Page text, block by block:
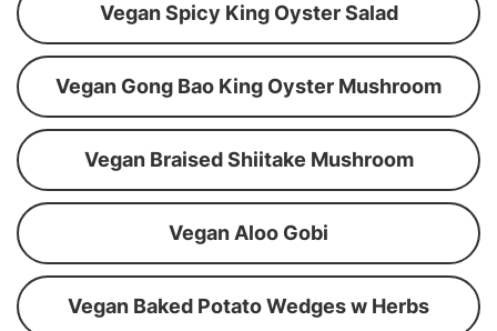
Vegan Spicy King Oyster Salad
Vegan Gong Bao King Oyster Mushroom
Vegan Braised Shiitake Mushroom
Vegan Aloo Gobi
Vegan Baked Potato Wedges w Herbs